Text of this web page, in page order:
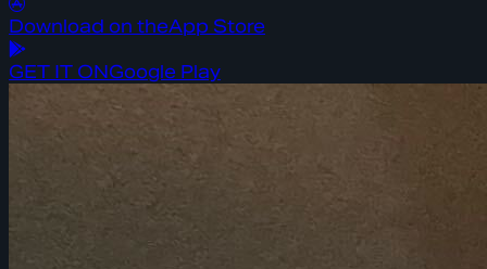
Download on theApp Store
GET IT ONGoogle Play